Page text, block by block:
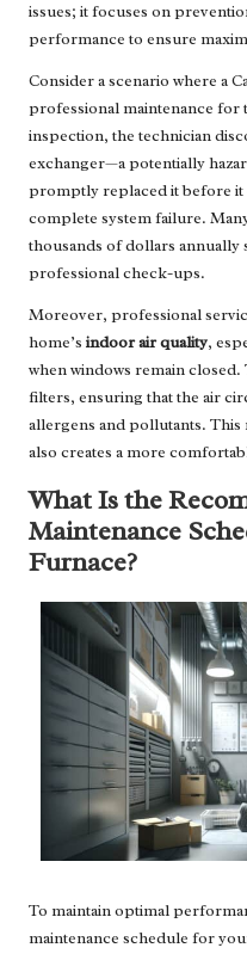
issues; it focuses on
performance to ensure
Consider a scenario where a
professional maintenance
inspection, the technician
exchanger—a potentially
promptly replaced it before it
complete system failure.
thousands of dollars
professional check-ups.
Moreover, professional
home’s indoor air quality,
when windows remain
filters, ensuring that the air
allergens and pollutants.
also creates a more
What Is the
Maintenance
Furnace?
To maintain optimal
maintenance schedule for